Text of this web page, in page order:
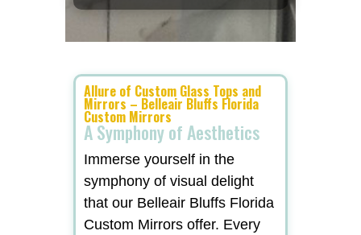
Allure of Custom Glass Tops and
Mirrors – Belleair Bluffs Florida
Custom Mirrors
A Symphony of Aesthetics
Immerse yourself in the
symphony of visual delight
that our Belleair Bluffs Florida
Custom Mirrors offer. Every